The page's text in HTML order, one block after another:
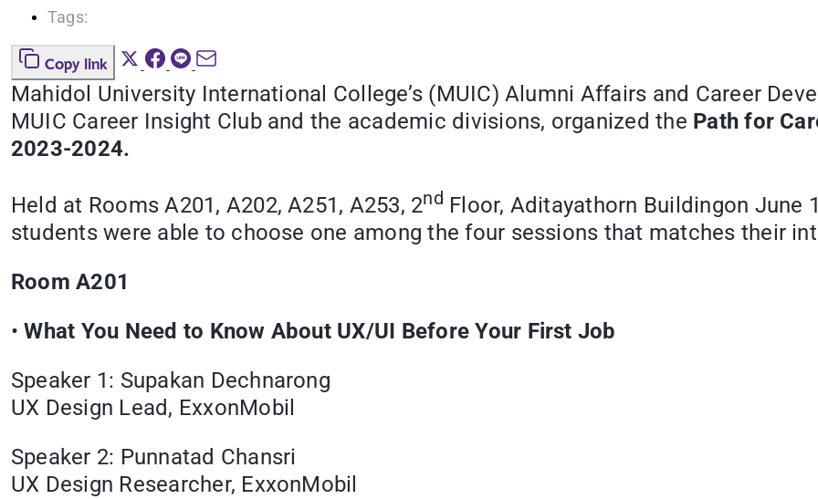
Tags:
Copy link
Mahidol University International College’s (MUIC) Alumni Affairs and Career
MUIC Career Insight Club and the academic divisions, organized the Path for
2023-2024.
Held at Rooms A201, A202, A251, A253, 2nd Floor, Aditayathorn Buildingon June
students were able to choose one among the four sessions that matches their
Room A201
•What You Need to Know About UX/UI Before Your First Job
Speaker 1: Supakan Dechnarong
UX Design Lead, ExxonMobil
Speaker 2: Punnatad Chansri
UX Design Researcher, ExxonMobil